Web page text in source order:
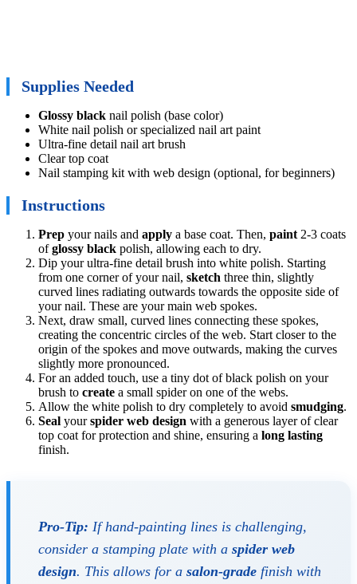
Supplies Needed
Glossy black nail polish (base color)
White nail polish or specialized nail art paint
Ultra-fine detail nail art brush
Clear top coat
Nail stamping kit with web design (optional, for beginners)
Instructions
Prep your nails and apply a base coat. Then, paint 2-3 coats
ofglossy black polish, allowing each to dry.
Dip your ultra-fine detail brush into white polish. Starting
from one corner of your nail, sketch three thin, slightly
curved lines radiating outwards towards the opposite side of
your nail. These are your main web spokes.
Next, draw small, curved lines connecting these spokes,
creating the concentric circles of the web. Start closer to the
origin of the spokes and move outwards, making the curves
slightly more pronounced.
For an added touch, use a tiny dot of black polish on your
brush to create a small spider on one of the webs.
Allow the white polish to dry completely to avoid smudging.
Seal yourspider web design with a generous layer of clear
top coat for protection and shine, ensuring a long lasting
finish.
Pro-Tip: If hand-painting lines is challenging,
consider a stamping plate with a spider web
design. This allows for a salon-grade finish with